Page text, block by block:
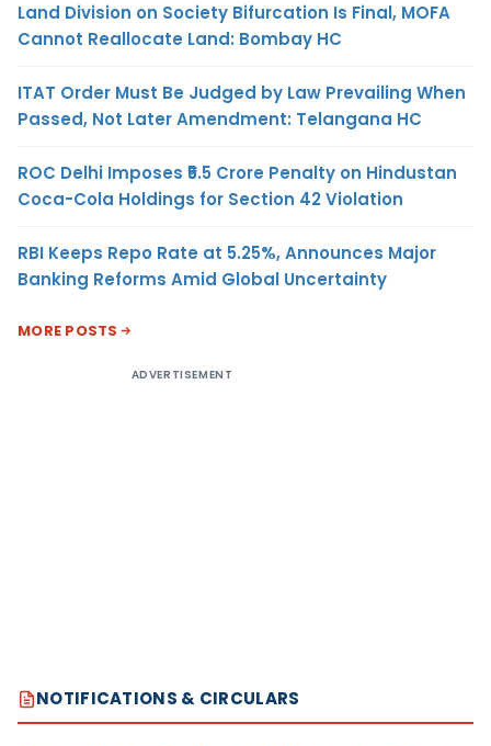
Land Division on Society Bifurcation Is Final, MOFA
Cannot Reallocate Land: Bombay HC
ITAT Order Must Be Judged by Law Prevailing When
Passed, Not Later Amendment: Telangana HC
ROC Delhi Imposes ₹5.5 Crore Penalty on Hindustan
Coca-Cola Holdings for Section 42 Violation
RBI Keeps Repo Rate at 5.25%, Announces Major
Banking Reforms Amid Global Uncertainty
MORE POSTS
ADVERTISEMENT
NOTIFICATIONS & CIRCULARS